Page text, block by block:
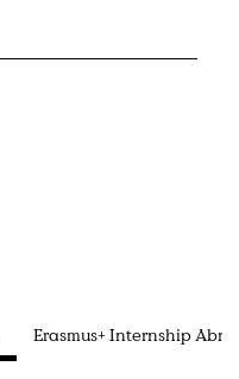
Erasmus+ Internship